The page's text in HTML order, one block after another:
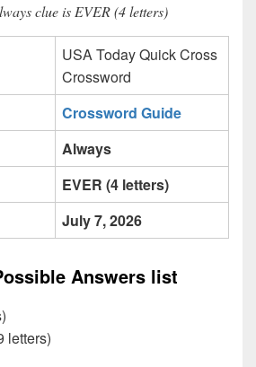
clue is EVER (4 letters)
USA Today Quick Cross
Crossword
Crossword Guide
Always
EVER (4 letters)
July 7, 2026
Answers list
letters)